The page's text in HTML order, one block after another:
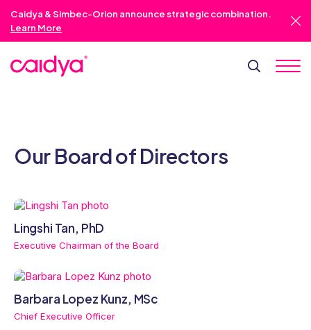
Caidya & Simbec-Orion announce strategic combination.
Learn More
Our Board of Directors
Lingshi Tan, PhD
Executive Chairman of the Board
Barbara Lopez Kunz, MSc
Chief Executive Officer